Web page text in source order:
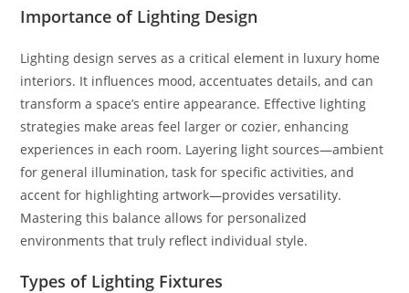
Importance of Lighting Design
Lighting design serves as a critical element in luxury home
interiors. It influences mood, accentuates details, and can
transform a space’s entire appearance. Effective lighting
strategies make areas feel larger or cozier, enhancing
experiences in each room. Layering light sources—ambient
for general illumination, task for specific activities, and
accent for highlighting artwork—provides versatility.
Mastering this balance allows for personalized
environments that truly reflect individual style.
Types of Lighting Fixtures